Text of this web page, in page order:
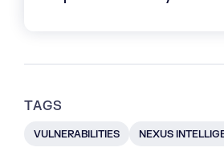
TAGS
VULNERABILITIES NEXUS